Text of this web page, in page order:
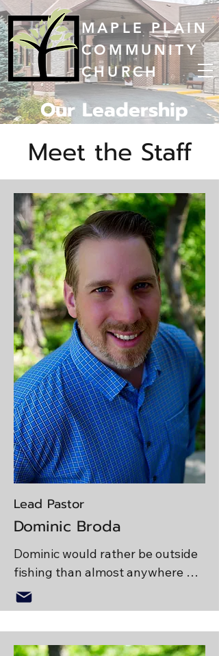
MAPLE PLAIN
COMMUNITY
CHURCH
Our Leadership
Meet the Staff
Lead Pastor
Dominic Broda
Dominic would rather be outside
fishing than almost anywhere
else in the world. He enjoys
strong espresso (which he calls
"sermon juice") and spending
time with his wife, Mandy; son,